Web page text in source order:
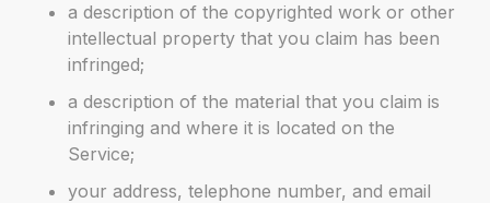
a description of the copyrighted work or other
intellectual property that you claim has been
infringed;
a description of the material that you claim is
infringing and where it is located on the
Service;
your address, telephone number, and email